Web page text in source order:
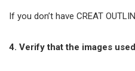
If you don’t have CREAT
4. Verify that the images